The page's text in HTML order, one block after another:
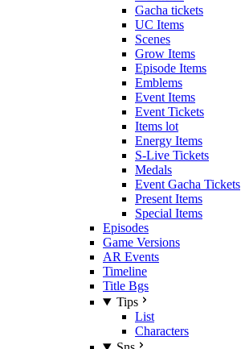
Gacha tickets
UC Items
Scenes
Grow Items
Episode Items
Emblems
Event Items
Event Tickets
Items lot
Energy Items
S-Live Tickets
Medals
Event Gacha Tickets
Present Items
Special Items
Episodes
Game Versions
AR Events
Timeline
Title Bgs
Tips
List
Characters